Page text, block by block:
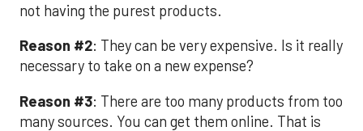
not having the purest products.
Reason #2: They can be very expensive. Is it really
necessary to take on a new expense?
Reason #3: There are too many products from too
many sources. You can get them online. That is